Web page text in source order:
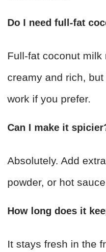
Do I need full-fat
Full-fat coconut milk
creamy and rich,
work if you prefer.
Can I make it
Absolutely. Add
powder, or hot
How long does it
It stays fresh in the